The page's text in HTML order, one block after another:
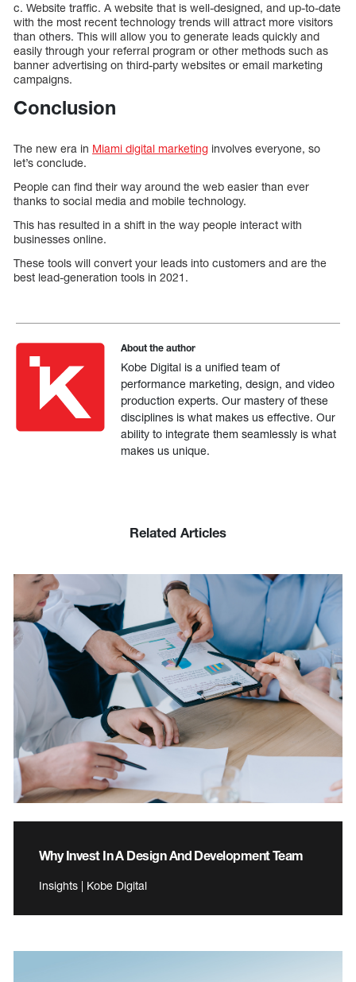
c. Website traffic. A website that is well-designed, and up-to-date
with the most recent technology trends will attract more visitors
than others. This will allow you to generate leads quickly and
easily through your referral program or other methods such as
banner advertising on third-party websites or email marketing
campaigns.
Conclusion
The new era in Miami digital marketing involves everyone, so
let’s conclude.
People can find their way around the web easier than ever
thanks to social media and mobile technology.
This has resulted in a shift in the way people interact with
businesses online.
These tools will convert your leads into customers and are the
best lead-generation tools in 2021.
About the author
Kobe Digital is a unified team of
performance marketing, design, and video
production experts. Our mastery of these
disciplines is what makes us effective. Our
ability to integrate them seamlessly is what
makes us unique.
Related Articles
Why Invest In A Design And Development Team
Insights | Kobe Digital